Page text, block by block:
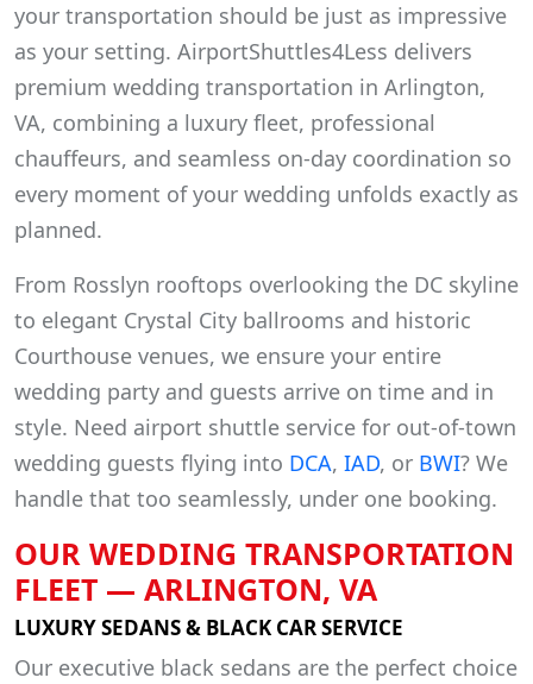
your transportation should be just as impressive
as your setting. AirportShuttles4Less delivers
premium wedding transportation in Arlington,
VA, combining a luxury fleet, professional
chauffeurs, and seamless on-day coordination so
every moment of your wedding unfolds exactly as
planned.
From Rosslyn rooftops overlooking the DC skyline
to elegant Crystal City ballrooms and historic
Courthouse venues, we ensure your entire
wedding party and guests arrive on time and in
style. Need airport shuttle service for out-of-town
wedding guests flying into DCA, IAD, or BWI? We
handle that too seamlessly, under one booking.
OUR WEDDING TRANSPORTATION
FLEET — ARLINGTON, VA
LUXURY SEDANS & BLACK CAR SERVICE
Our executive black sedans are the perfect choice